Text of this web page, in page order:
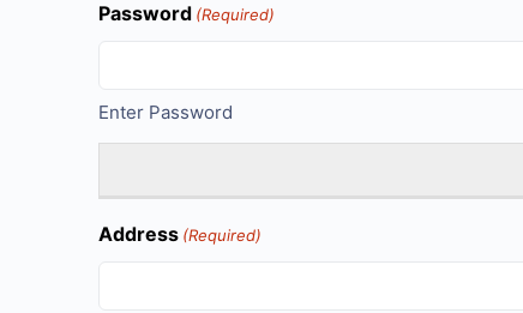
Password (Required)
Enter Password
Address (Required)